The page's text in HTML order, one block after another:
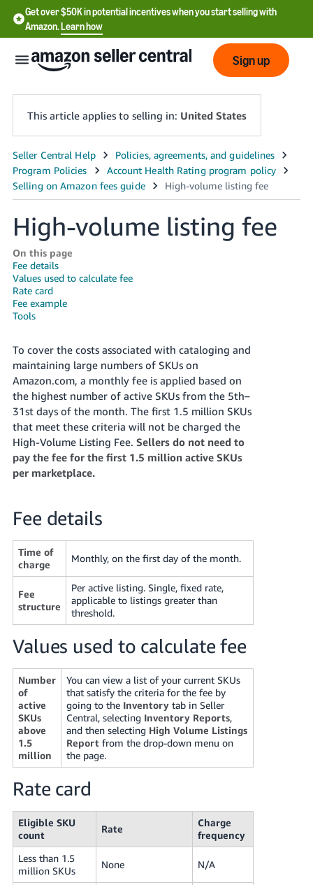
Get over $50K in potential incentives when you start selling with
Amazon.Learn how
English
English
- US
文
-
CN
한
국
-
KR
Français
- FR
Italiano
- IT
ไทย
- TH
தமிழ்
- IN
Tiếng
Việt -
VN
Deutsch
- DE
Português
- BR
中
文
-
TW
日
Sign
up
Sign up
This article applies to selling in: United States
High-volume listing fee
On this page
Fee details
Values used to calculate fee
Rate card
Fee example
Tools
To cover the costs associated with cataloging and
maintaining large numbers of SKUs on
Amazon.com, a monthly fee is applied based on
the highest number of active SKUs from the 5th–
31st days of the month. The first 1.5 million SKUs
that meet these criteria will not be charged the
High-Volume Listing Fee. Sellers do not need to
pay the fee for the first 1.5 million active SKUs
per marketplace.
Fee details
Time of
charge
Monthly, on the first day of the month.
Fee
structure
Per active listing. Single, fixed rate,
applicable to listings greater than
threshold.
Values used to calculate fee
Number
of
active
SKUs
above
1.5
million
You can view a list of your current SKUs
that satisfy the criteria for the fee by
going to the Inventorytab in Seller
Central, selecting Inventory Reports,
and then selecting High Volume Listings
Reportfrom the drop-down menu on
the page.
Rate card
Eligible SKU
count
Rate
Charge
frequency
Less than 1.5
million SKUs
None N/A